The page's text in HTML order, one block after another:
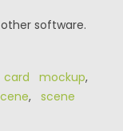
software.
card mockup,
, scene